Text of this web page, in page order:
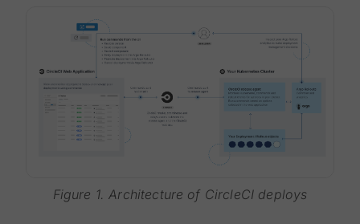
Figure 1. Architecture of CircleCI deploys